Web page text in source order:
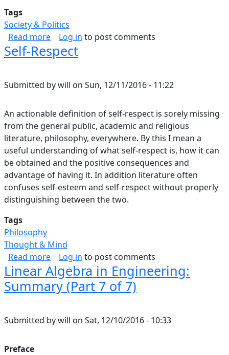
Tags
Society & Politics
Read moreabout Resecuring Democracy
Log in to post comments
Self-Respect
Submitted bywill on Sun, 12/11/2016 - 11:22
An actionable definition of self-respect is sorely missing
from the general public, academic and religious
literature, philosophy, everywhere. By this I mean a
useful understanding of what self-respect is, how it can
be obtained and the positive consequences and
advantage of having it. In addition literature often
confuses self-esteem and self-respect without properly
distinguishing between the two.
Tags
Philosophy
Thought & Mind
Read moreabout Self-Respect
Log in to post comments
Linear Algebra in Engineering:
Summary (Part 7 of 7)
Submitted bywill on Sat, 12/10/2016 - 10:33
Preface